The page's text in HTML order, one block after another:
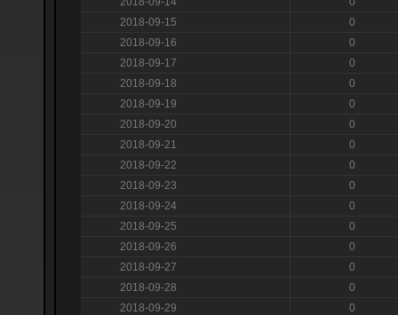
2018-09-15
0
2018-09-16
0
2018-09-17
0
2018-09-18
0
2018-09-19
0
2018-09-20
0
2018-09-21
0
2018-09-22
0
2018-09-23
0
2018-09-24
0
2018-09-25
0
2018-09-26
0
2018-09-27
0
2018-09-28
0
2018-09-29
0